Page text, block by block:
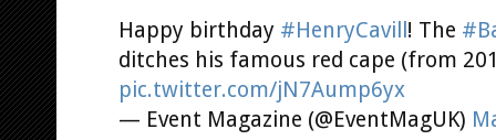
Happy birthday #HenryCavill ! The
ditches his famous red cape (from
pic.twitter.com/jN7Aump6yx
— Event Magazine (@EventMagUK)